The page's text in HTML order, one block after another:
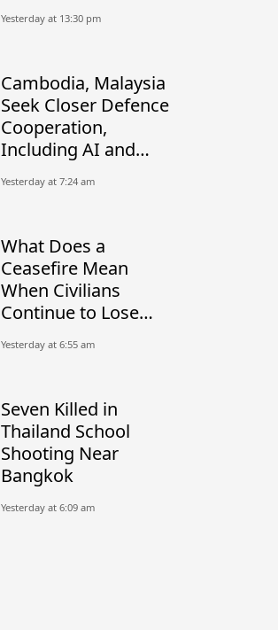
Yesterday at 13:30 pm
Cambodia, Malaysia
Seek Closer Defence
Cooperation,
Including AI and
Yesterday at 7:24 am
What Does a
Ceasefire Mean
When Civilians
Continue to Lose
Yesterday at 6:55 am
Seven Killed in
Thailand School
Shooting Near
Bangkok
Yesterday at 6:09 am